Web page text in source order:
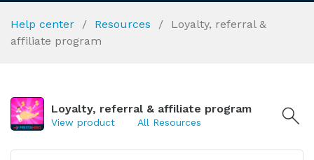
Help center Resources
Loyalty, referral &
affiliate program
Loyalty, referral & affiliate program
View product All Resources